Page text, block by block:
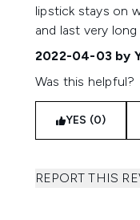
lipstick stays on
and last very
2022-04-03 by
Was this helpful?
YES (0)
REPORT THIS